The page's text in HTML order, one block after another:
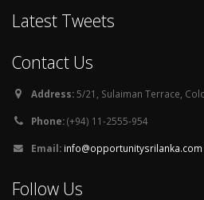
Latest Tweets
Contact Us
Address: 5/21, Sulaiman Terrace,
Phone:(+94) 11-2555-954
Email: info@opportunitysrilanka.com
Follow Us